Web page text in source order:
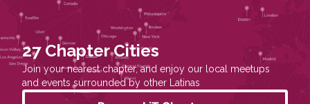
27 Chapter Cities
Join your nearest chapter, and enjoy our local meetups
and events surrounded by other Latinas